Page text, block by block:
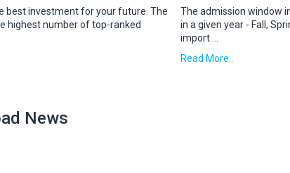
best investment for your future. The
highest number of top-ranked
The admission window
in a given year - Fall,
import
Read More..
News